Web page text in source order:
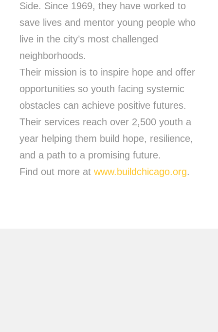
Side. Since 1969, they have worked to
save lives and mentor young people who
live in the city’s most challenged
neighborhoods.
Their mission is to inspire hope and offer
opportunities so youth facing systemic
obstacles can achieve positive futures.
Their services reach over 2,500 youth a
year helping them build hope, resilience,
and a path to a promising future.
Find out more at www.buildchicago.org.